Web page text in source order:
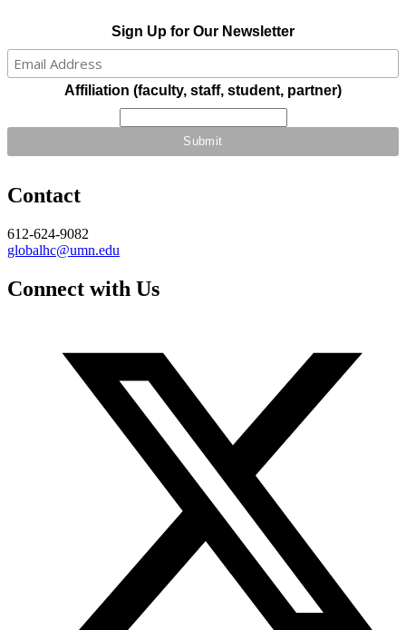
Sign Up for Our Newsletter
Affiliation (faculty, staff, student, partner)
Contact
612-624-9082
globalhc@umn.edu
Connect with Us